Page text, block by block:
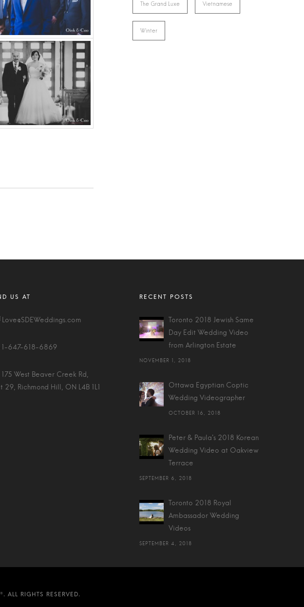
The Grand Luxe Vietnamese
Winter
Love@SDEWeddings.com
1-647-618-6869
175 West Beaver Creek Rd,
29, Richmond Hill, ON L4B 1L1
Toronto 2018 Jewish Same
Day Edit Wedding Video
from Arlington Estate
NOVEMBER 1, 2018
Ottawa Egyptian Coptic
Wedding Videographer
OCTOBER 16, 2018
Peter & Paula's 2018 Korean
Wedding Video at Oakview
Terrace
SEPTEMBER 6, 2018
Toronto 2018 Royal
Ambassador Wedding
Videos
SEPTEMBER 4, 2018